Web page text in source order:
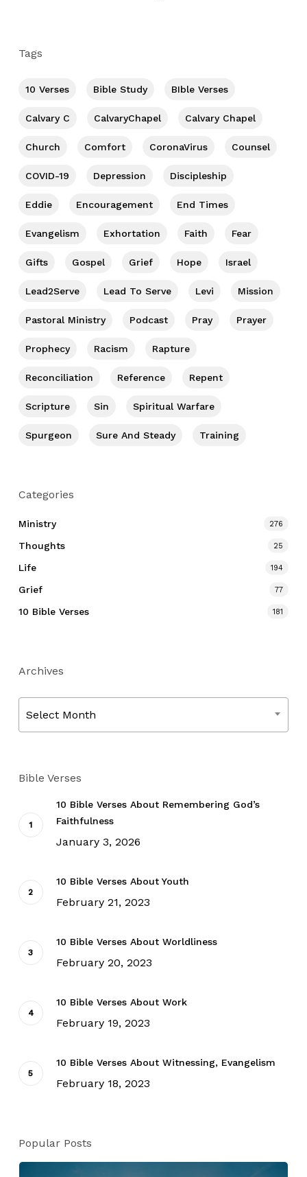
Tags
10 Verses Bible Study BIble Verses
Calvary C CalvaryChapel Calvary Chapel
Church Comfort CoronaVirus Counsel
COVID-19 Depression Discipleship
Eddie Encouragement End Times
Evangelism Exhortation Faith Fear
Gifts Gospel Grief Hope Israel
Lead2Serve Lead To Serve Levi Mission
Pastoral Ministry Podcast Pray Prayer
Prophecy Racism Rapture
Reconciliation Reference Repent
Scripture Sin Spiritual Warfare
Spurgeon Sure And Steady Training
Categories
Ministry 276
Thoughts 25
Life 194
Grief 77
10 Bible Verses 181
Archives
Select Month
Bible Verses
10 Bible Verses About Remembering God’s
Faithfulness
January 3, 2026
10 Bible Verses About Youth
February 21, 2023
10 Bible Verses About Worldliness
February 20, 2023
10 Bible Verses About Work
February 19, 2023
10 Bible Verses About Witnessing, Evangelism
February 18, 2023
Popular Posts